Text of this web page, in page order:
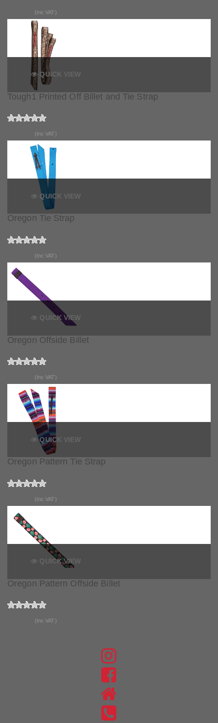
(Inc VAT)
QUICK VIEW
Tough1 Printed Off Billet and Tie Strap
(Inc VAT)
QUICK VIEW
Oregon Tie Strap
(Inc VAT)
QUICK VIEW
Oregon Offside Billet
(Inc VAT)
QUICK VIEW
Oregon Pattern Tie Strap
(Inc VAT)
QUICK VIEW
Oregon Pattern Offside Billet
(Inc VAT)
FIND
US
ON
INSTAGRAM
FIND
US
ON